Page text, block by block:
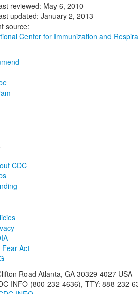
reviewed: May 6, 2010
updated: January 2, 2013
source:
Center for Immunization and
CDC
Fear Act
Road Atlanta, GA 30329-4027 USA
INFO (800-232-4636), TTY: 888-232-